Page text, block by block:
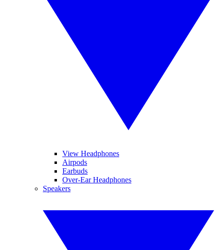
View Headphones
Airpods
Earbuds
Over-Ear Headphones
Speakers